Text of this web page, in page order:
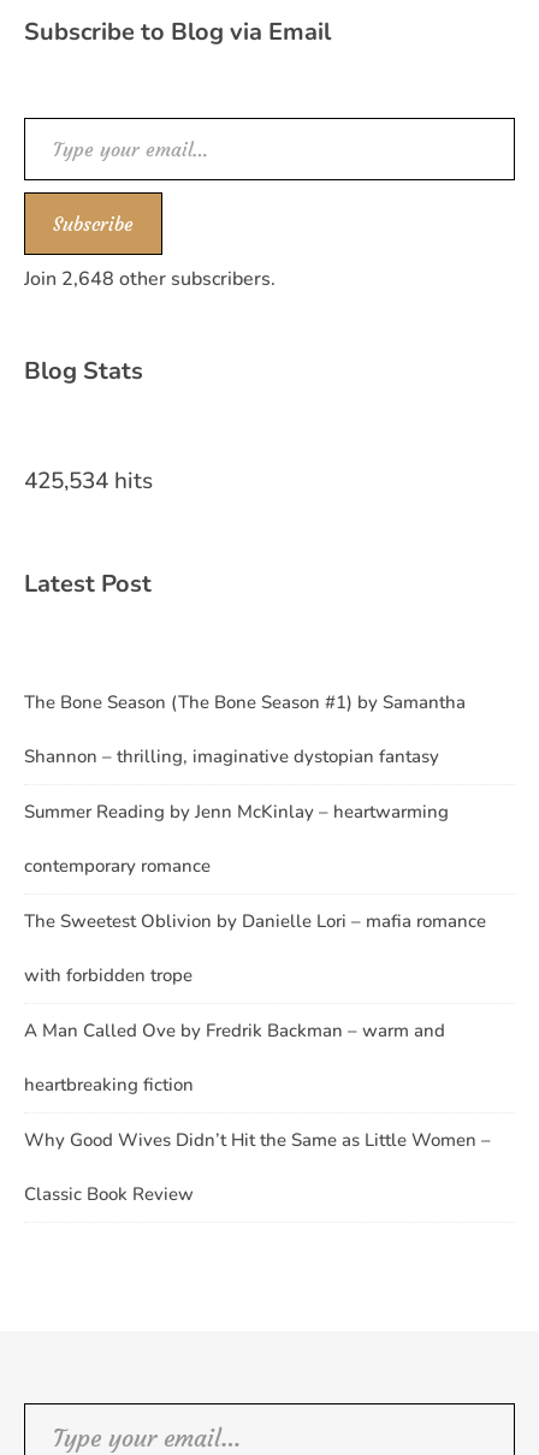
Subscribe to Blog via Email
Type your email…
Subscribe
Join 2,648 other subscribers.
Blog Stats
425,534 hits
Latest Post
The Bone Season (The Bone Season #1) by Samantha
Shannon – thrilling, imaginative dystopian fantasy
Summer Reading by Jenn McKinlay – heartwarming
contemporary romance
The Sweetest Oblivion by Danielle Lori – mafia romance
with forbidden trope
A Man Called Ove by Fredrik Backman – warm and
heartbreaking fiction
Why Good Wives Didn’t Hit the Same as Little Women –
Classic Book Review